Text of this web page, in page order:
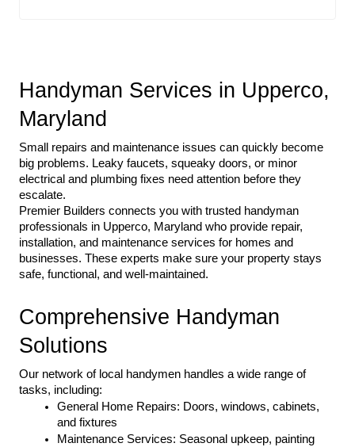
Handyman Services in Upperco,
Maryland
Small repairs and maintenance issues can quickly become
big problems. Leaky faucets, squeaky doors, or minor
electrical and plumbing fixes need attention before they
escalate.
Premier Builders connects you with trusted handyman
professionals in Upperco, Maryland who provide repair,
installation, and maintenance services for homes and
businesses. These experts make sure your property stays
safe, functional, and well-maintained.
Comprehensive Handyman
Solutions
Our network of local handymen handles a wide range of
tasks, including:
General Home Repairs: Doors, windows, cabinets,
and fixtures
Maintenance Services: Seasonal upkeep, painting